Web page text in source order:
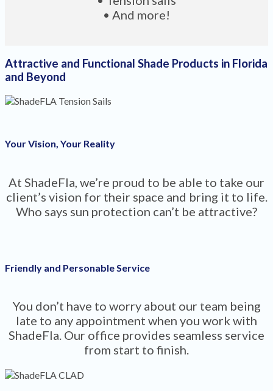
• And more!
Attractive and Functional Shade Products in Florida
and Beyond
Your Vision, Your Reality
At ShadeFla, we’re proud to be able to take our
client’s vision for their space and bring it to life.
Who says sun protection can’t be attractive?
Friendly and Personable Service
You don’t have to worry about our team being
late to any appointment when you work with
ShadeFla. Our office provides seamless service
from start to finish.